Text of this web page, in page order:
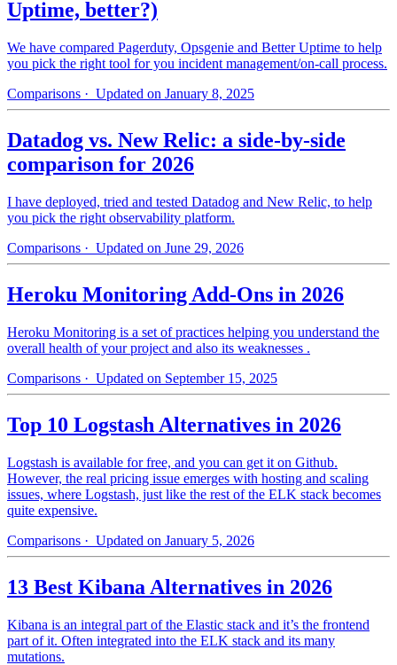
Uptime, better?)
We have compared Pagerduty, Opsgenie and Better Uptime to help
you pick the right tool for you incident management/on-call process.
Comparisons · Updated on January 8, 2025
Datadog vs. New Relic: a side-by-side
comparison for 2026
I have deployed, tried and tested Datadog and New Relic, to help
you pick the right observability platform.
Comparisons · Updated on June 29, 2026
Heroku Monitoring Add-Ons in 2026
Heroku Monitoring is a set of practices helping you understand the
overall health of your project and also its weaknesses .
Comparisons · Updated on September 15, 2025
Top 10 Logstash Alternatives in 2026
Logstash is available for free, and you can get it on Github.
However, the real pricing issue emerges with hosting and scaling
issues, where Logstash, just like the rest of the ELK stack becomes
quite expensive.
Comparisons · Updated on January 5, 2026
13 Best Kibana Alternatives in 2026
Kibana is an integral part of the Elastic stack and it’s the frontend
part of it. Often integrated into the ELK stack and its many
mutations.